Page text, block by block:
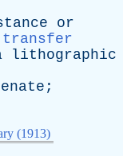
or
transfer
lithographic
;
(1913)